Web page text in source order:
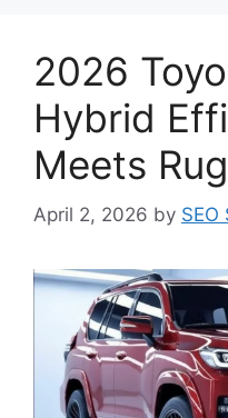
2026
Hybrid
Meets
April 2, 2026 by SEO